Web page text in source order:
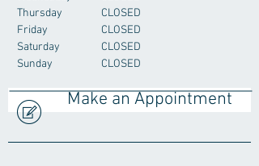
Thursday
Friday
Saturday
Sunday
CLOSED
CLOSED
CLOSED
CLOSED
Make an Appointment